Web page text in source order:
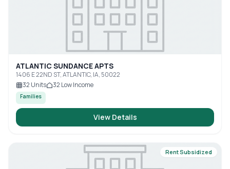
ATLANTIC SUNDANCE APTS
1406 E 22ND ST, ATLANTIC, IA, 50022
32 Units 32 Low Income
Families
View Details
Rent Subsidized